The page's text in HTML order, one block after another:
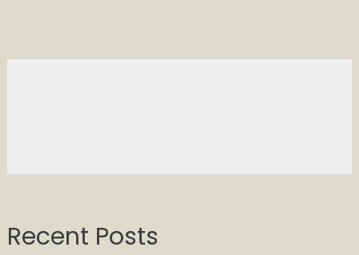
Recent Posts